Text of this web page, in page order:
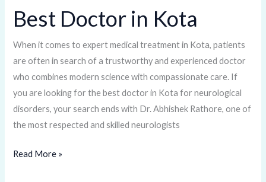
Best Doctor in Kota
When it comes to expert medical treatment in Kota, patients
are often in search of a trustworthy and experienced doctor
who combines modern science with compassionate care. If
you are looking for the best doctor in Kota for neurological
disorders, your search ends with Dr. Abhishek Rathore, one of
the most respected and skilled neurologists
Best
Doctor
in
Kota
Read More »